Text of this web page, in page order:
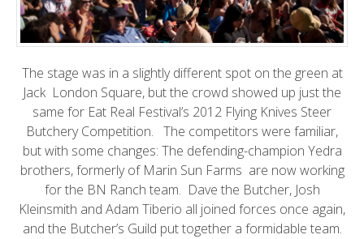
The stage was in a slightly different spot on the green at
Jack London Square, but the crowd showed up just the
same for Eat Real Festival’s 2012 Flying Knives Steer
ButcheryCompetition. The competitors were familiar,
but with some changes: The defending-champion Yedra
brothers, formerly of Marin Sun Farms are now working
for the BN Ranch team. Dave the Butcher, Josh
Kleinsmith and Adam Tiberio all joined forces once again,
and the Butcher’s Guild put together a formidable team.